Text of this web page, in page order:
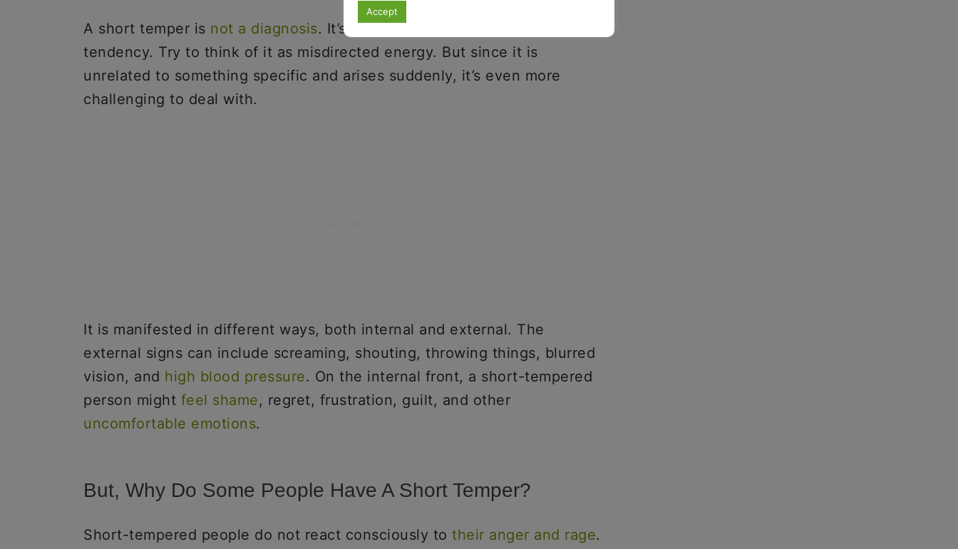
A short temper is not a diagnosis. It’s more like a
tendency. Try to think of it as misdirected energy. But since it is
unrelated to something specific and arises suddenly, it’s even more
challenging to deal with.
It is manifested in different ways, both internal and external. The
external signs can include screaming, shouting, throwing things, blurred
vision, and high blood pressure. On the internal front, a short-tempered
person might feel shame, regret, frustration, guilt, and other
uncomfortable emotions.
But, Why Do Some People Have A Short Temper?
Short-tempered people do not react consciously to their anger and rage.
Accept